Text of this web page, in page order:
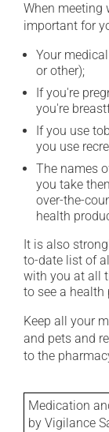
When meeting
important for
Your
or other);
If you're
you're
If you use
you use
The names
you take
over-the-
health
It is also
to-date list of
with you at all
to see a health
Keep all your
and pets and
to the
Medication
by Vigilance